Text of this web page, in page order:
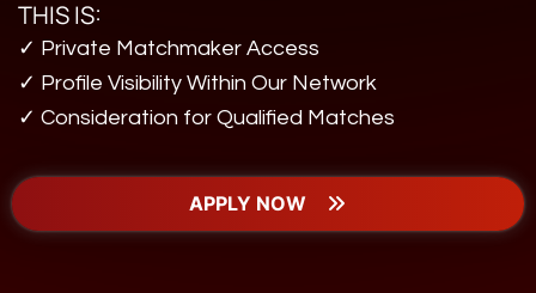
THIS IS:
✓ Private Matchmaker Access
✓ Profile Visibility Within Our Network
✓ Consideration for Qualified Matches
APPLY NOW